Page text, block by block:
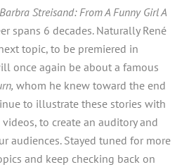
Barbra Streisand: From A Funny Girl A
spans 6 decades. Naturally René
topic, to be premiered in
once again be about a famous
whom he knew toward the end
to illustrate these stories with
to create an auditory and
audiences. Stayed tuned for more
and keep checking back on